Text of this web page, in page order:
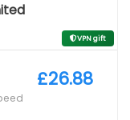
VPN gift
£26.88